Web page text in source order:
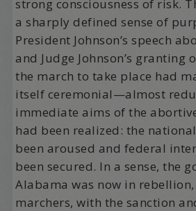
strong consciousness of risk.
a sharply defined sense of
President Johnson’s speech
and Judge Johnson’s granting
the march to take place had
itself ceremonial—almost
immediate aims of the
had been realized: the
been aroused and federal
been secured. In a sense, the
Alabama was now in
marchers, with the sanction